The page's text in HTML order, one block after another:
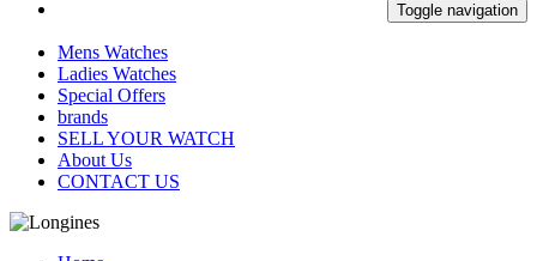
Toggle navigation
Mens Watches
Ladies Watches
Special Offers
brands
SELL YOUR WATCH
About Us
CONTACT US